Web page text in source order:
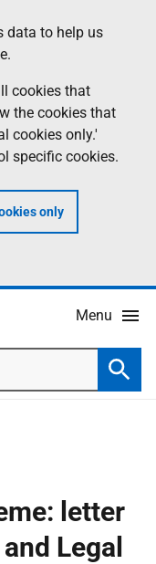
data to help us
cookies that
the cookies that
cookies only.'
specific cookies.
only
Menu
letter
Legal